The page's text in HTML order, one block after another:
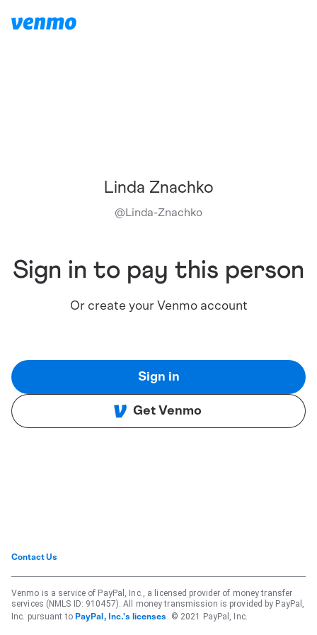
Linda Znachko
@ Linda-Znachko
Sign in to pay this person
Or create your Venmo account
Sign in
Get Venmo
Contact Us
Venmo is a service of PayPal, Inc., a licensed provider of money transfer
services (NMLS ID: 910457). All money transmission is provided by PayPal,
Inc. pursuant to PayPal, Inc.'s licenses . © 2021 PayPal, Inc.